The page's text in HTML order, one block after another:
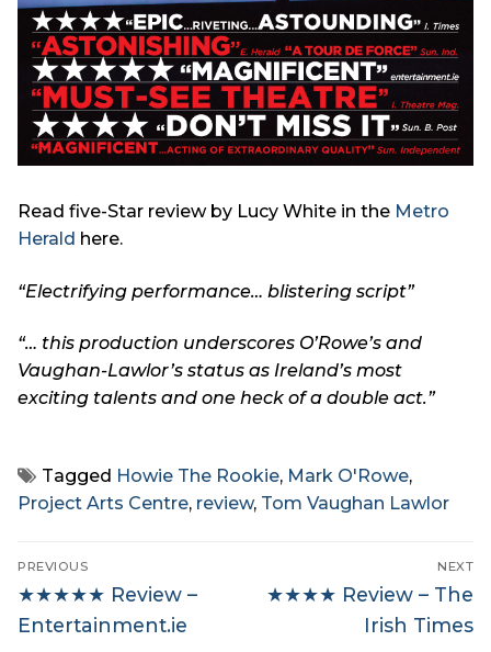
Read five-Star review by Lucy White in the Metro
Herald here.
“Electrifying performance… blistering script”
“… this production underscores O’Rowe’s and
Vaughan-Lawlor’s status as Ireland’s most
exciting talents and one heck of a double act.”
Tagged Howie The Rookie, Mark O'Rowe,
Project Arts Centre, review, Tom Vaughan Lawlor
Post
navigation
PREVIOUS
Previous
post:
★★★★★ Review –
Entertainment.ie
NEXT
Next
★★★★ Review – The
Irish Times